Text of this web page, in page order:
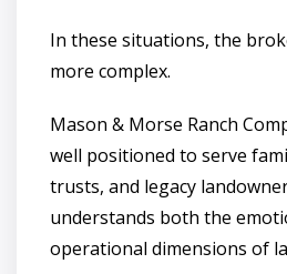
In these situations, the
more complex.
Mason & Morse Ranch
well positioned to serve
trusts, and legacy
understands both the
operational dimensions of